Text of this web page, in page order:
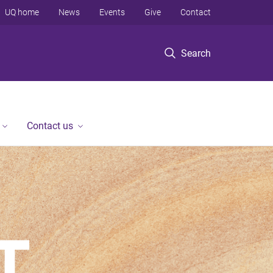
Search
UQ home News Events Give Contact
Contact us